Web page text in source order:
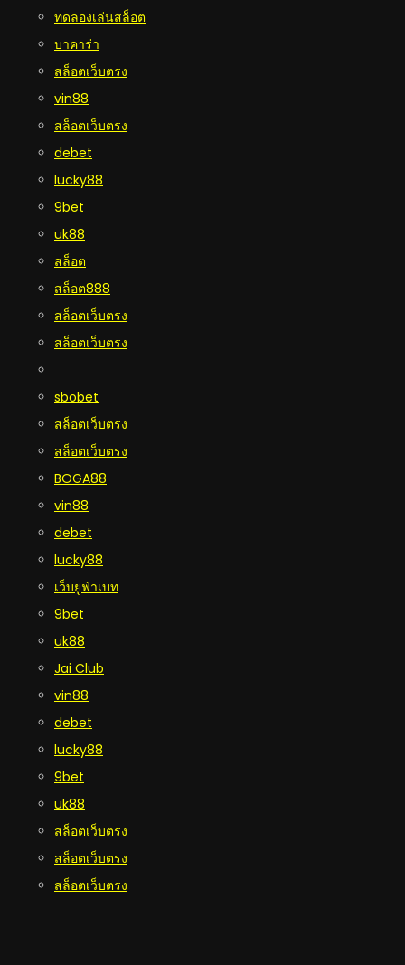
ทดลองเล่นสล็อต
บาคาร่า
สล็อตเว็บตรง
vin88
สล็อตเว็บตรง
debet
lucky88
9bet
uk88
สล็อต
สล็อต888
สล็อตเว็บตรง
สล็อตเว็บตรง
sbobet
สล็อตเว็บตรง
สล็อตเว็บตรง
BOGA88
vin88
debet
lucky88
เว็บยูฟ่าเบท
9bet
uk88
Jai Club
vin88
debet
lucky88
9bet
uk88
สล็อตเว็บตรง
สล็อตเว็บตรง
สล็อตเว็บตรง